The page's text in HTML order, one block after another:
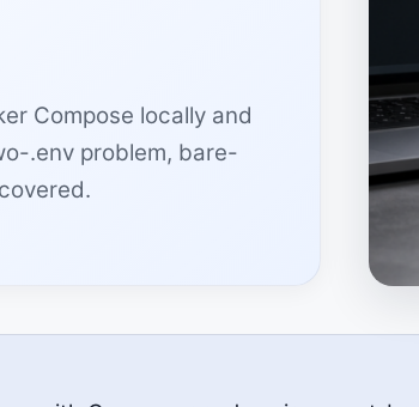
Compose locally and
.env problem, bare-